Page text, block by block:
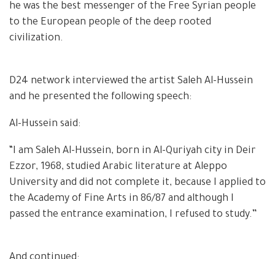
he was the best messenger of the Free Syrian people
to the European people of the deep rooted
civilization.
D24 network interviewed the artist Saleh Al-Hussein
and he presented the following speech:
Al-Hussein said:
“I am Saleh Al-Hussein, born in Al-Quriyah city in Deir
Ezzor, 1968, studied Arabic literature at Aleppo
University and did not complete it, because I applied to
the Academy of Fine Arts in 86/87 and although I
passed the entrance examination, I refused to study.”